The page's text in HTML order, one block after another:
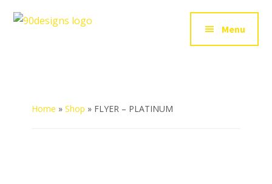
Additional
menu
USA
Menu
Home »Shop » FLYER – PLATINUM